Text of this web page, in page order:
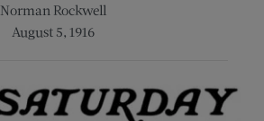
Norman Rockwell
August 5, 1916